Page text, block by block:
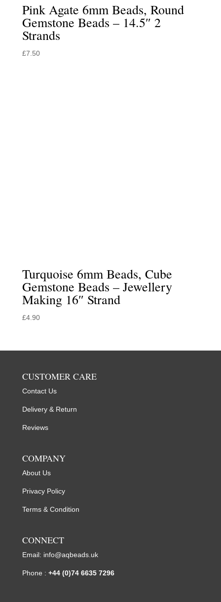
Pink Agate 6mm Beads, Round
Gemstone Beads – 14.5″ 2
Strands
£7.50
Turquoise 6mm Beads, Cube
Gemstone Beads – Jewellery
Making 16″ Strand
£4.90
CUSTOMER CARE
Contact Us
Delivery & Return
Reviews
COMPANY
About Us
Privacy Policy
Terms & Condition
CONNECT
Email: info@aqbeads.uk
Phone : +44 (0)74 6635 7296